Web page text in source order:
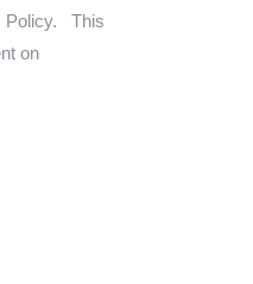
Policy. This
on